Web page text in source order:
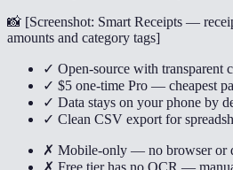
📸 [Screenshot: Smart Receipts —
amounts and category tags]
✓ Open-source with transparent
✓ $5 one-time Pro — cheapest
✓ Data stays on your phone by
✓ Clean CSV export for
✗ Mobile-only — no browser or
✗ Free tier has no OCR —